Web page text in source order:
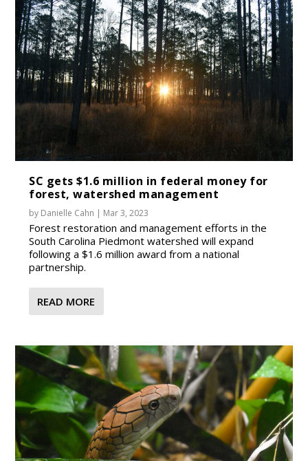
SC gets $1.6 million in federal money for
forest, watershed management
by Danielle Cahn | Mar 3, 2023
Forest restoration and management efforts in the
South Carolina Piedmont watershed will expand
following a $1.6 million award from a national
partnership.
READ MORE